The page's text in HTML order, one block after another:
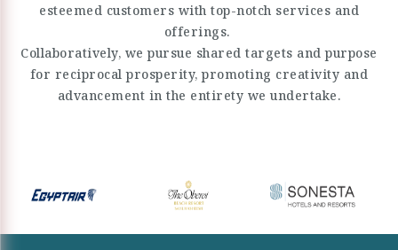
esteemed customers with top-notch services and
offerings.
Collaboratively, we pursue shared targets and purpose
for reciprocal prosperity, promoting creativity and
advancement in the entirety we undertake.